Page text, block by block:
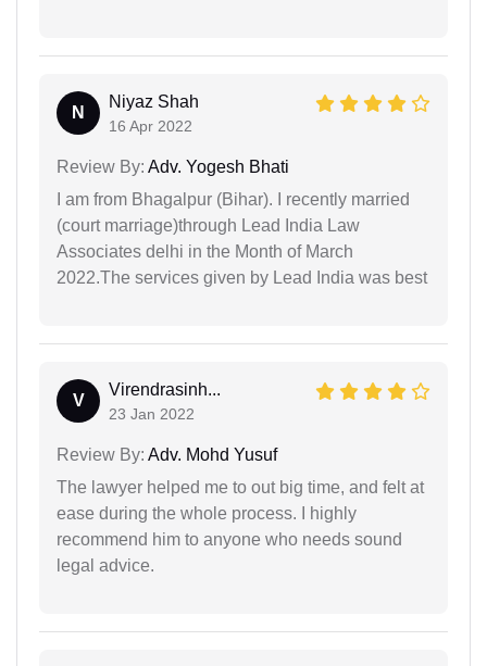
N
Niyaz Shah
16 Apr 2022
Review By: Adv. Yogesh Bhati
I am from Bhagalpur (Bihar). I recently married
(court marriage)through Lead India Law
Associates delhi in the Month of March
2022.The services given by Lead India was best
V
Virendrasinh...
23 Jan 2022
Review By: Adv. Mohd Yusuf
The lawyer helped me to out big time, and felt at
ease during the whole process. I highly
recommend him to anyone who needs sound
legal advice.